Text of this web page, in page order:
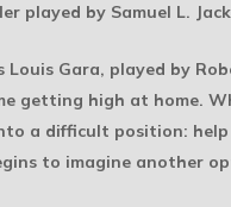
played by Samuel L.
Louis Gara, played by
getting high at home.
a difficult position:
to imagine another